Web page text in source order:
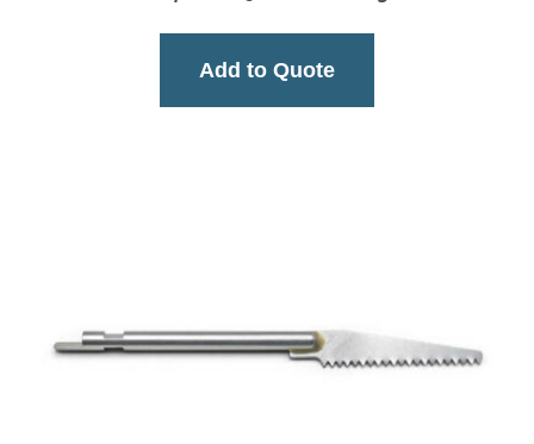
Add to Quote